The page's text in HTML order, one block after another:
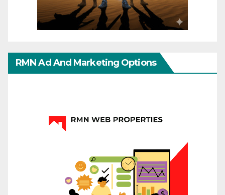
RMN Ad And Marketing Options